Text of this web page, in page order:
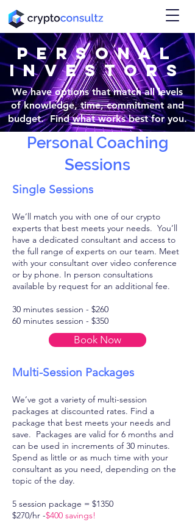
PERSONAL
INVESTORS
We have options that match all levels
of knowledge, time, commitment and
budget. Find what works best for you.
Personal Coaching
Sessions
Single Sessions
We’ll match you with one of our crypto
experts that best meets your needs. You’ll
have a dedicated consultant and access to
the full range of experts on our team. Meet
with your consultant over video conference
or by phone. In person consultations
available by request for an additional fee.
30 minutes session - $260
60 minutes session - $350
Book Now
Multi-Session Packages
We’ve got a variety of multi-session
packages at discounted rates. Find a
package that best meets your needs and
save. Packages are valid for 6 months and
can be used in increments of 30 minutes.
Spend as little or as much time with your
consultant as you need, depending on the
topic of the day.
5 session package = $1350
$270/hr -$400 savings!